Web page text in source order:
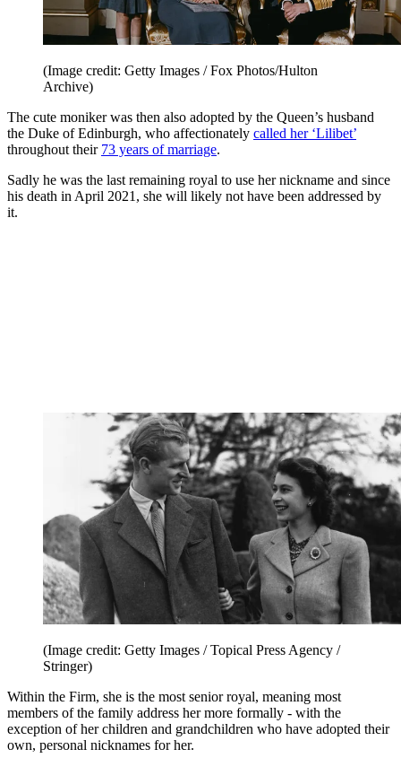
(Image credit: Getty Images / Fox Photos/Hulton
Archive)
The cute moniker was then also adopted by the Queen’s husband
the Duke of Edinburgh, who affectionately called her ‘Lilibet’
throughout their 73 years of marriage.
Sadly he was the last remaining royal to use her nickname and since
his death in April 2021, she will likely not have been addressed by
it.
(Image credit: Getty Images / Topical Press Agency /
Stringer)
Within the Firm, she is the most senior royal, meaning most
members of the family address her more formally - with the
exception of her children and grandchildren who have adopted their
own, personal nicknames for her.